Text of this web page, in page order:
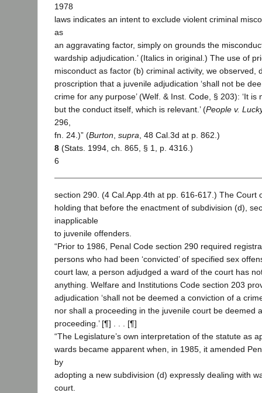
1978
laws indicates an intent to exclude violent criminal
as
an aggravating factor, simply on grounds the
wardship adjudication.’ (Italics in original.) The use of
misconduct as factor (b) criminal activity, we observed,
proscription that a juvenile adjudication ‘shall not be
crime for any purpose’ (Welf. & Inst. Code, § 203): ‘It is
but the conduct itself, which is relevant.’ (People v.
296,
fn. 24.)” (Burton supra , 48 Cal.3d at p. 862.)
8 (Stats. 1994, ch. 865, § 1, p. 4316.)
6
section 290. (4 Cal.App.4th at pp. 616-617.) The Court
holding that before the enactment of subdivision (d),
inapplicable
to juvenile offenders.
“Prior to 1986, Penal Code section 290 required
persons who had been ‘convicted’ of specified sex
court law, a person adjudged a ward of the court has not
anything. Welfare and Institutions Code section 203
adjudication ‘shall not be deemed a conviction of a
nor shall a proceeding in the juvenile court be deemed
proceeding.’ [¶] . . . [¶]
“The Legislature’s own interpretation of the statute as
wards became apparent when, in 1985, it amended
by
adopting a new subdivision (d) expressly dealing with
court.